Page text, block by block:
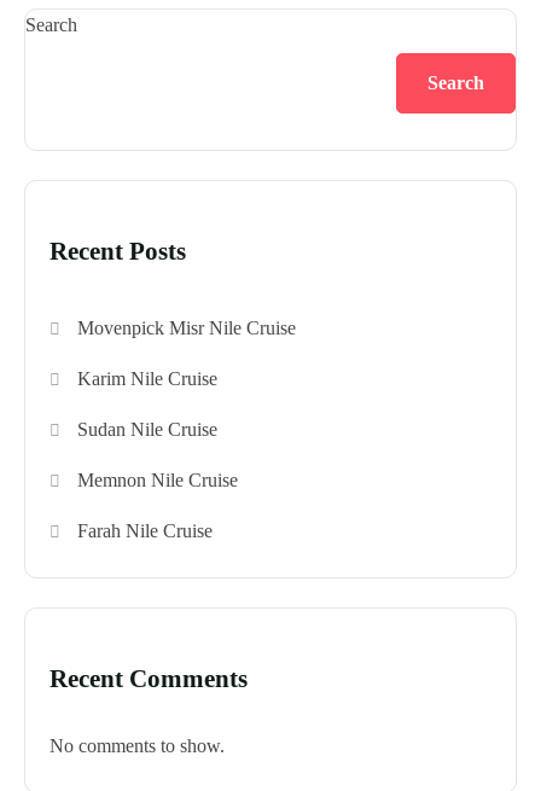
Search
Search
Recent Posts
Movenpick Misr Nile Cruise
Karim Nile Cruise
Sudan Nile Cruise
Memnon Nile Cruise
Farah Nile Cruise
Recent Comments
No comments to show.